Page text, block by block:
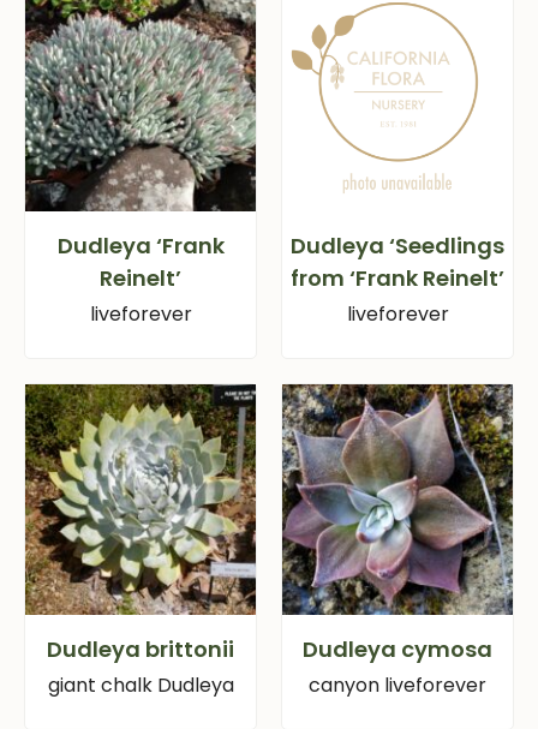
Dudleya ‘Frank
Reinelt’
liveforever
Dudleya ‘Seedlings
from ‘Frank Reinelt’
liveforever
Dudleya brittonii
giant chalk Dudleya
Dudleya cymosa
canyon liveforever